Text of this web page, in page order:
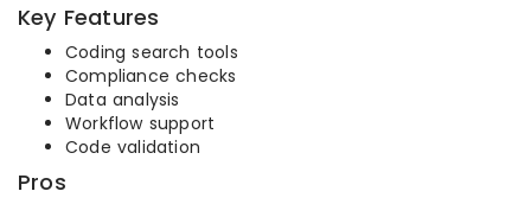
Key Features
Coding search tools
Compliance checks
Data analysis
Workflow support
Code validation
Pros